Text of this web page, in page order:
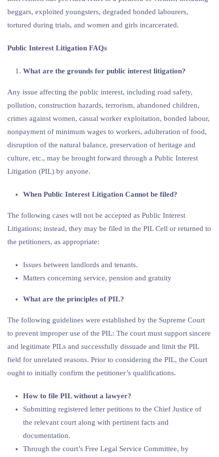
beggars, exploited youngsters, degraded bonded labourers,
tortured during trials, and women and girls incarcerated.
Public Interest Litigation FAQs
What are the grounds for public interest litigation?
Any issue affecting the public interest, including road safety,
pollution, construction hazards, terrorism, abandoned children,
crimes against women, casual worker exploitation, bonded labour,
nonpayment of minimum wages to workers, adulteration of food,
disruption of the natural balance, preservation of heritage and
culture, etc., may be brought forward through a Public Interest
Litigation (PIL) by anyone.
When Public Interest Litigation Cannot be filed?
The following cases will not be accepted as Public Interest
Litigations; instead, they may be filed in the PIL Cell or returned to
the petitioners, as appropriate:
Issues between landlords and tenants.
Matters concerning service, pension and gratuity
What are the principles of PIL?
The following guidelines were established by the Supreme Court
to prevent improper use of the PIL: The court must support sincere
and legitimate PILs and successfully dissuade and limit the PIL
field for unrelated reasons. Prior to considering the PIL, the Court
ought to initially confirm the petitioner’s qualifications.
How to file PIL without a lawyer?
Submitting registered letter petitions to the Chief Justice of
the relevant court along with pertinent facts and
documentation.
Through the court’s Free Legal Service Committee, by